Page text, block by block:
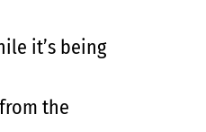
it’s being
the